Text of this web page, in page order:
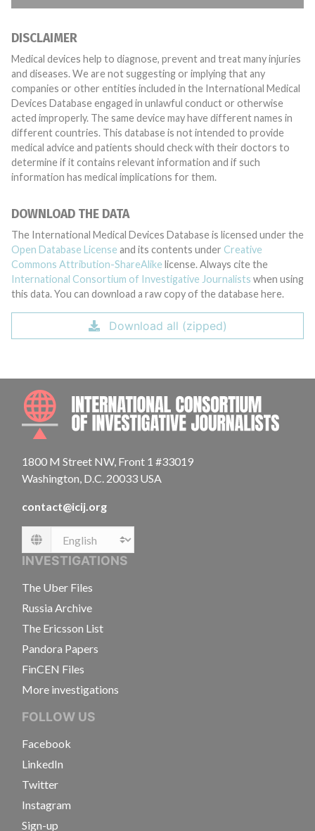
DISCLAIMER
Medical devices help to diagnose, prevent and treat many injuries
and diseases. We are not suggesting or implying that any
companies or other entities included in the International Medical
Devices Database engaged in unlawful conduct or otherwise
acted improperly. The same device may have different names in
different countries. This database is not intended to provide
medical advice and patients should check with their doctors to
determine if it contains relevant information and if such
information has medical implications for them.
DOWNLOAD THE DATA
The International Medical Devices Database is licensed under the
Open Database License and its contents under Creative
Commons Attribution-ShareAlike license. Always cite the
International Consortium of Investigative Journalists when using
this data. You can download a raw copy of the database here.
Download all (zipped)
1800 M Street NW, Front 1 #33019
Washington, D.C. 20033 USA
contact@icij.org
Language
INVESTIGATIONS
The Uber Files
Russia Archive
The Ericsson List
Pandora Papers
FinCEN Files
More investigations
FOLLOW US
Facebook
LinkedIn
Twitter
Instagram
Sign-up